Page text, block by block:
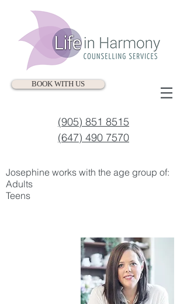
BOOK WITH US
(905) 851 8515
(647) 490 7570
Josephine works with the age group of:​​
Adults
Teens